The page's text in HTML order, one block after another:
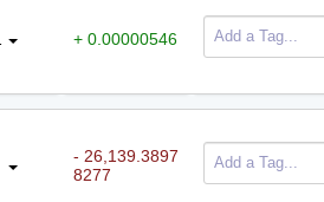
+ 0.00000546
- 26,139.3897
8277